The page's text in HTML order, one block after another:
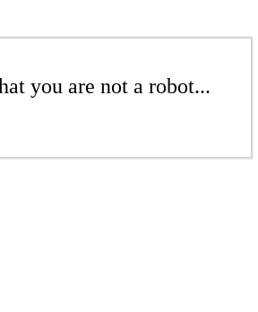
you are not a robot...